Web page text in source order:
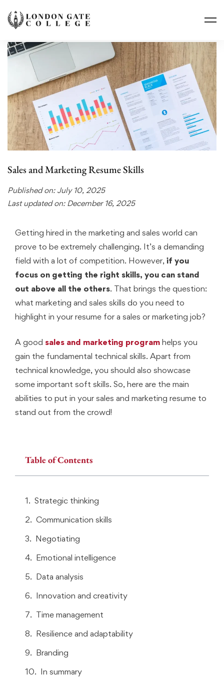
Sales and Marketing Resume Skills
Published on: July 10, 2025
Last updated on: December 16, 2025
Getting hired in the marketing and sales world can
prove to be extremely challenging. It’s a demanding
field with a lot of competition. However, if you
focus on getting the right skills, you can stand
out above all the others. That brings the question:
what marketing and sales skills do you need to
highlight in your resume for a sales or marketing job?
A good sales and marketing program helps you
gain the fundamental technical skills. Apart from
technical knowledge, you should also showcase
some important soft skills. So, here are the main
abilities to put in your sales and marketing resume to
stand out from the crowd!
Table of Contents
Strategic thinking
Communication skills
Negotiating
Emotional intelligence
Data analysis
Innovation and creativity
Time management
Resilience and adaptability
Branding
In summary